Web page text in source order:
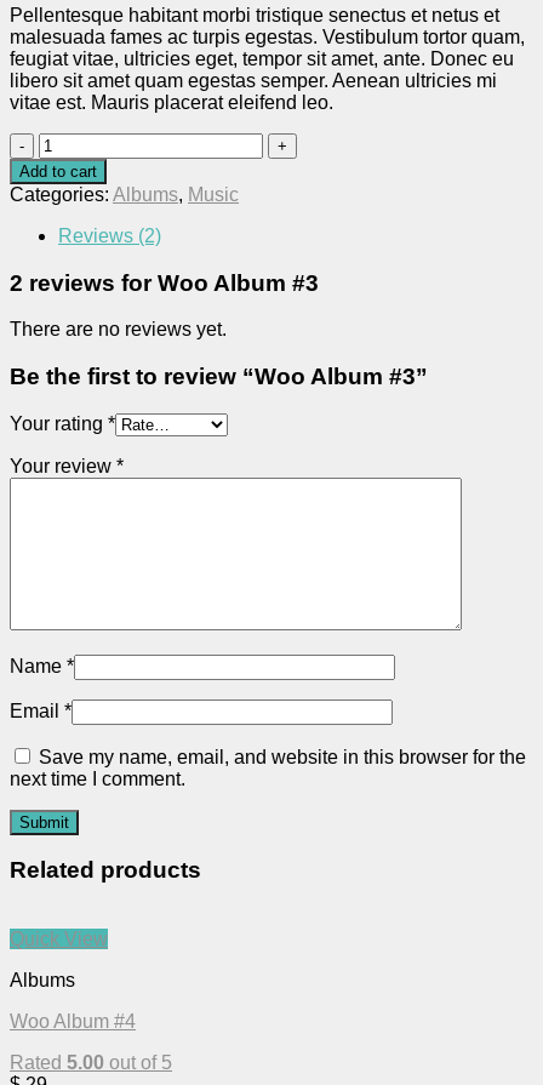
Pellentesque habitant morbi tristique senectus et netus et
malesuada fames ac turpis egestas. Vestibulum tortor quam,
feugiat vitae, ultricies eget, tempor sit amet, ante. Donec eu
libero sit amet quam egestas semper. Aenean ultricies mi
vitae est. Mauris placerat eleifend leo.
Woo
Album
#3
quantity
Add to cart
Categories: Albums, Music
Reviews (2)
2 reviews forWoo Album #3
There are no reviews yet.
Be the first to review “Woo Album #3”
Your rating *
Your review *
Name *
Email *
Save my name, email, and website in this browser for the
next time I comment.
Related products
Quick View
Albums
Woo Album #4
Rated 5.00 out of 5